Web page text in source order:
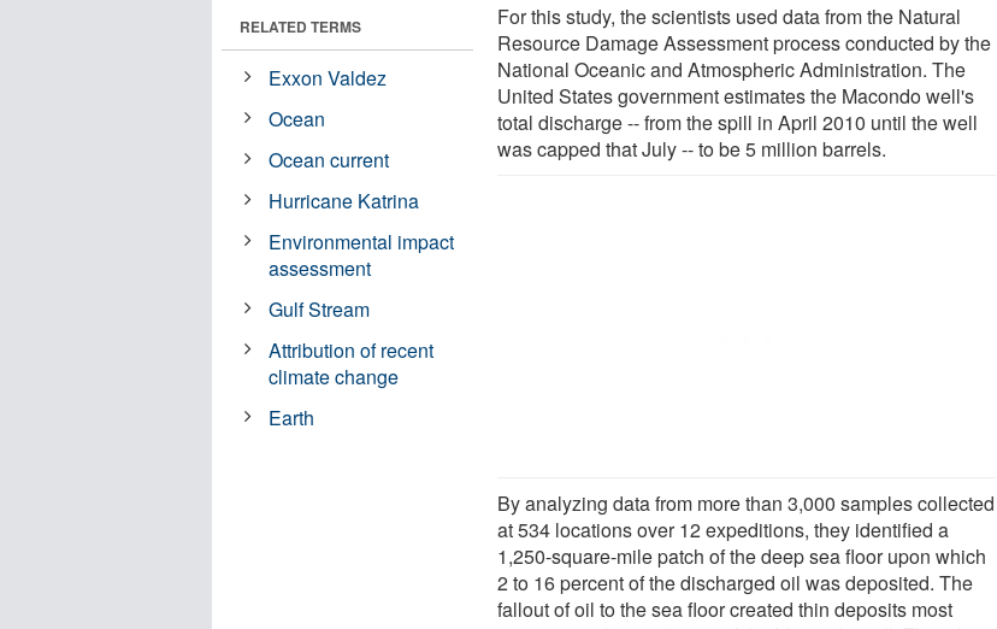
For this study, the scientists used data from the Natural
Resource Damage Assessment process conducted by the
National Oceanic and Atmospheric Administration. The
United States government estimates the Macondo well's
total discharge -- from the spill in April 2010 until the well
was capped that July -- to be 5 million barrels.
By analyzing data from more than 3,000 samples collected
at 534 locations over 12 expeditions, they identified a
1,250-square-mile patch of the deep sea floor upon which
2 to 16 percent of the discharged oil was deposited. The
fallout of oil to the sea floor created thin deposits most
RELATED TERMS
Exxon Valdez
Ocean
Ocean current
Hurricane Katrina
Environmental impact
assessment
Gulf Stream
Attribution of recent
climate change
Earth